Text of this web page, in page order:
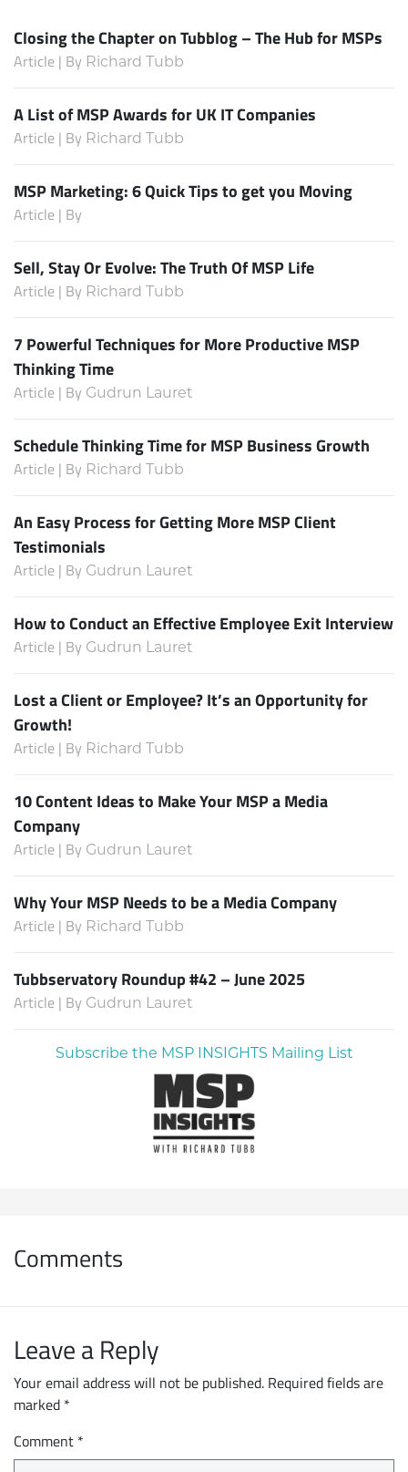
Closing the Chapter on Tubblog – The Hub for MSPs
Article | By Richard Tubb
A List of MSP Awards for UK IT Companies
Article | By Richard Tubb
MSP Marketing: 6 Quick Tips to get you Moving
Article | By
Sell, Stay Or Evolve: The Truth Of MSP Life
Article | By Richard Tubb
7 Powerful Techniques for More Productive MSP
Thinking Time
Article | By Gudrun Lauret
Schedule Thinking Time for MSP Business Growth
Article | By Richard Tubb
An Easy Process for Getting More MSP Client
Testimonials
Article | By Gudrun Lauret
How to Conduct an Effective Employee Exit Interview
Article | By Gudrun Lauret
Lost a Client or Employee? It’s an Opportunity for
Growth!
Article | By Richard Tubb
10 Content Ideas to Make Your MSP a Media
Company
Article | By Gudrun Lauret
Why Your MSP Needs to be a Media Company
Article | By Richard Tubb
Tubbservatory Roundup #42 – June 2025
Article | By Gudrun Lauret
Subscribe the MSP INSIGHTS Mailing List
Comments
Leave a Reply
Your email address will not be published. Required fields are
marked *
Comment *